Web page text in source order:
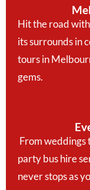
Hit the road
its surrounds in
tours in
gems.
From weddings
party bus hire
never stops as